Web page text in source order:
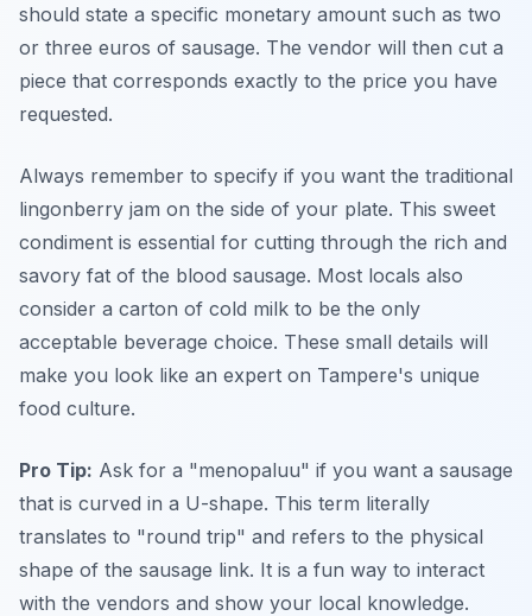
should state a specific monetary amount such as two
or three euros of sausage. The vendor will then cut a
piece that corresponds exactly to the price you have
requested.
Always remember to specify if you want the traditional
lingonberry jam on the side of your plate. This sweet
condiment is essential for cutting through the rich and
savory fat of the blood sausage. Most locals also
consider a carton of cold milk to be the only
acceptable beverage choice. These small details will
make you look like an expert on Tampere's unique
food culture.
Pro Tip: Ask for a "menopaluu" if you want a sausage
that is curved in a U-shape. This term literally
translates to "round trip" and refers to the physical
shape of the sausage link. It is a fun way to interact
with the vendors and show your local knowledge.